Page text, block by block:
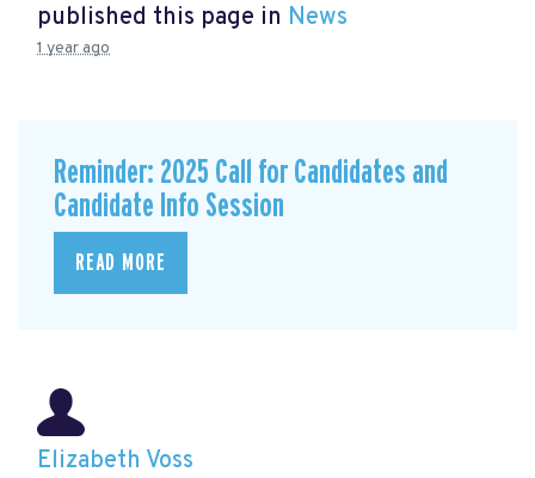
published this page in News
1 year ago
Reminder: 2025 Call for Candidates and
Candidate Info Session
READ MORE
Elizabeth Voss